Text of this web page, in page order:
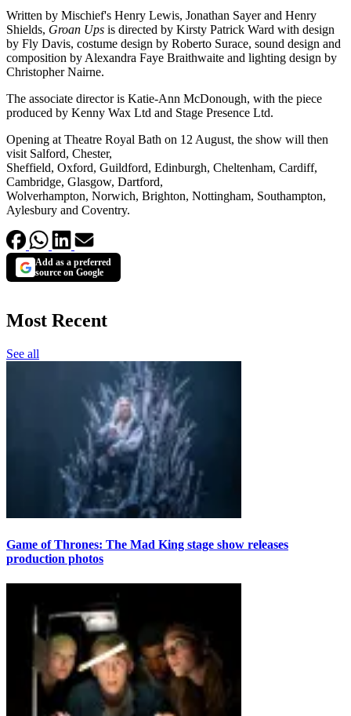
Written by Mischief's Henry Lewis, Jonathan Sayer and Henry
Shields, Groan Ups is directed by Kirsty Patrick Ward with design
by Fly Davis, costume design by Roberto Surace, sound design and
composition by Alexandra Faye Braithwaite and lighting design by
Christopher Nairne.
The associate director is Katie-Ann McDonough, with the piece
produced by Kenny Wax Ltd and Stage Presence Ltd.
Opening at Theatre Royal Bath on 12 August, the show will then
visit Salford, Chester,
Sheffield, Oxford, Guildford, Edinburgh, Cheltenham, Cardiff,
Cambridge, Glasgow, Dartford,
Wolverhampton, Norwich, Brighton, Nottingham, Southampton,
Aylesbury and Coventry.
Add as a preferred
source on Google
Most Recent
See all
Game of Thrones: The Mad King stage show releases
production photos